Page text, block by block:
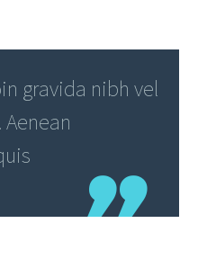
gravida nibh vel